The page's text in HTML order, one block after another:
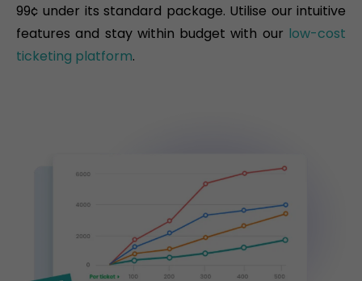
99¢ under its standard package. Utilise our intuitive
features and stay within budget with our low-cost
ticketing platform.